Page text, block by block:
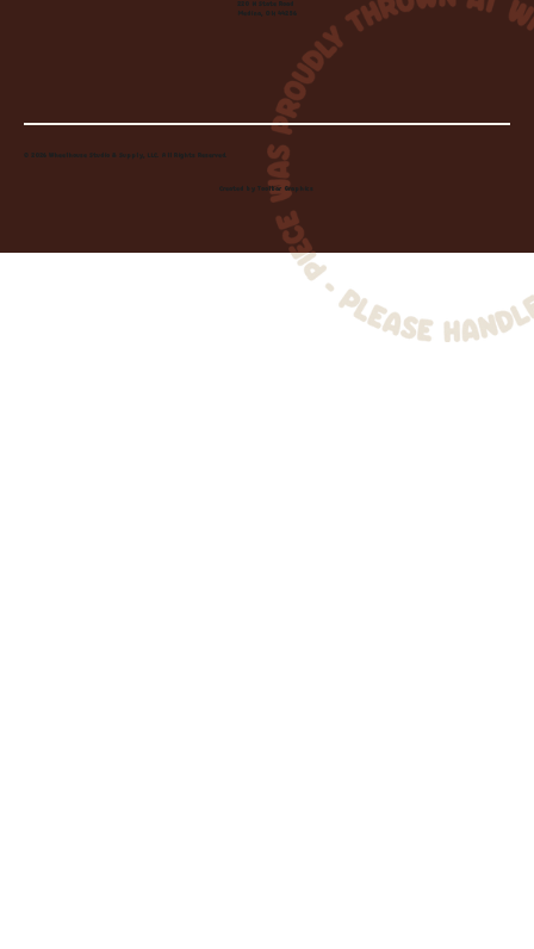
220 N State Road
Medina, OH 44256
© 2026 Wheelhouse Studio & Supply, LLC. All Rights Reserved.
Created byToolbar Graphics